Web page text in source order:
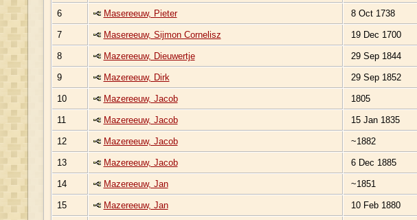
6 Masereeuw, Pieter 8 Oct 1738
7 Masereeuw, Sijmon Cornelisz 19 Dec 1700
8 Mazereeuw, Dieuwertje 29 Sep 1844
9 Mazereeuw, Dirk 29 Sep 1852
10 Mazereeuw, Jacob 1805
11 Mazereeuw, Jacob 15 Jan 1835
12 Mazereeuw, Jacob ~1882
13 Mazereeuw, Jacob 6 Dec 1885
14 Mazereeuw, Jan ~1851
15 Mazereeuw, Jan 10 Feb 1880